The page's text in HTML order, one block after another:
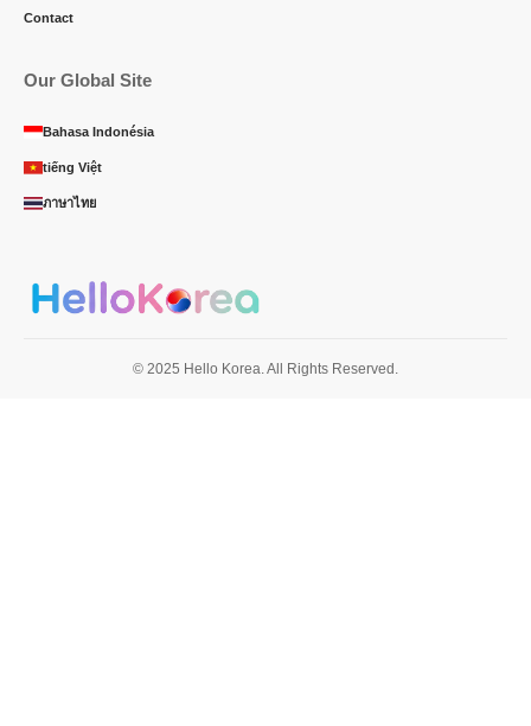
Contact
Our Global Site
Bahasa Indonésia
tiếng Việt
ภาษาไทย
© 2025 Hello Korea. All Rights Reserved.